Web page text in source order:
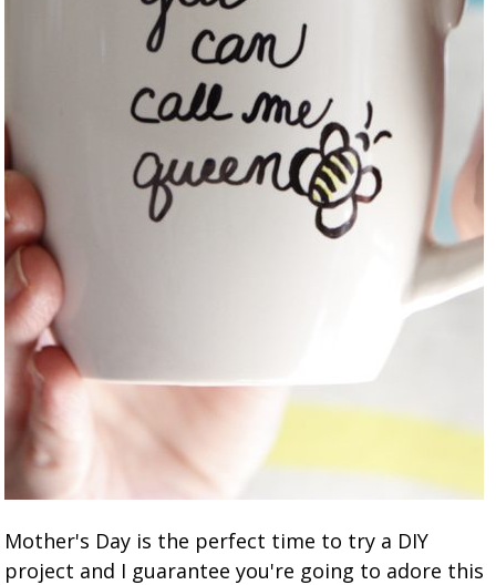
Mother's Day is the perfect time to try a DIY
project and I guarantee you're going to adore this